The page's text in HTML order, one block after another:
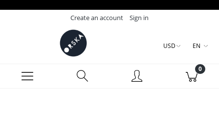
Create an account Sign in
USD EN